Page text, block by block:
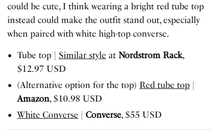
could be cute, I think wearing a bright red tube top
instead could make the outfit stand out, especially
when paired with white high-top converse.
Tube top | Similar style at Nordstrom Rack,
$12.97 USD
(Alternative option for the top) Red tube top
Amazon, $10.98 USD
White Converse
Converse, $55 USD